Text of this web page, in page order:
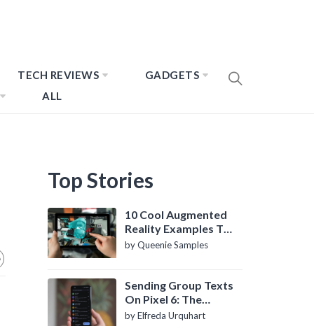
TECH REVIEWS
GADGETS
ALL
Top Stories
10 Cool Augmented
Reality Examples To
Know About
by Queenie Samples
Sending Group Texts
On Pixel 6: The
Definitive Guide
by Elfreda Urquhart